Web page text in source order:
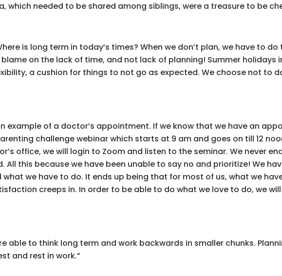
which needed to be shared among siblings, were a treasure to be
is long term in today’s times? When we don’t plan, we have to
on the lack of time, and not lack of planning! Summer holidays
a cushion for things to not go as expected. We choose not to
example of a doctor’s appointment. If we know that we have an
challenge webinar which starts at 9 am and goes on till 12
office, we will login to Zoom and listen to the seminar. We never
this because we have been unable to say no and prioritize! We
we have to do. It ends up being that for most of us, what we
creeps in. In order to be able to do what we love to do, we
able to think long term and work backwards in smaller chunks.
and rest in work.”